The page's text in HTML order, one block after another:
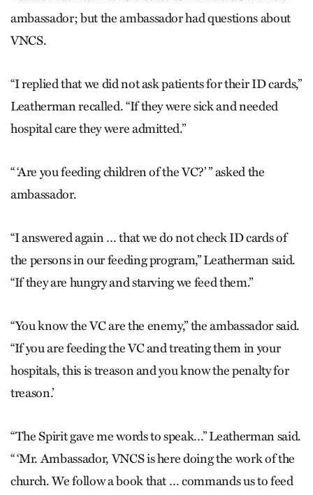
ambassador; but the ambassador had questions about
VNCS.
“I replied that we did not ask patients for their ID cards,”
Leatherman recalled. “If they were sick and needed
hospital care they were admitted.”
“ ‘Are you feeding children of the VC?’ ” asked the
ambassador.
“I answered again … that we do not check ID cards of
the persons in our feeding program,” Leatherman said.
“If they are hungry and starving we feed them.”
“You know the VC are the enemy,” the ambassador said.
“If you are feeding the VC and treating them in your
hospitals, this is treason and you know the penalty for
treason.’
“The Spirit gave me words to speak…” Leatherman said.
“ ‘Mr. Ambassador, VNCS is here doing the work of the
church. We follow a book that … commands us to feed